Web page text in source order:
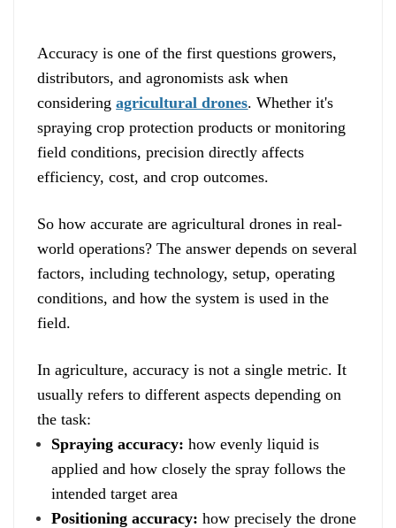
Accuracy is one of the first questions growers,
distributors, and agronomists ask when
consideringagricultural drones. Whether it's
spraying crop protection products or monitoring
field conditions, precision directly affects
efficiency, cost, and crop outcomes.
So how accurate are agricultural drones in real-
world operations? The answer depends on several
factors, including technology, setup, operating
conditions, and how the system is used in the
field.
In agriculture, accuracy is not a single metric. It
usually refers to different aspects depending on
the task:
Spraying accuracy: how evenly liquid is
applied and how closely the spray follows the
intended target area
Positioning accuracy:how precisely the drone